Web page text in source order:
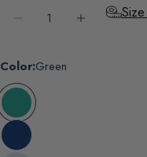
Decrease Quantity
Increase
Color:Green